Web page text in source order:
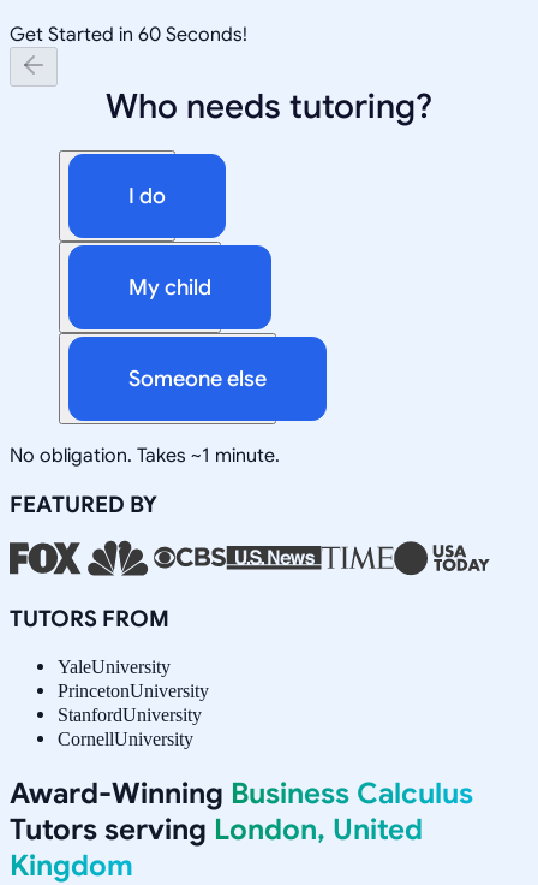
Get Started in 60 Seconds!
Who needs tutoring?
I do
My child
Someone else
No obligation. Takes ~1 minute.
FEATURED BY
TUTORS FROM
YaleUniversity
PrincetonUniversity
StanfordUniversity
CornellUniversity
Award-Winning Business Calculus
Tutors serving London, United
Kingdom